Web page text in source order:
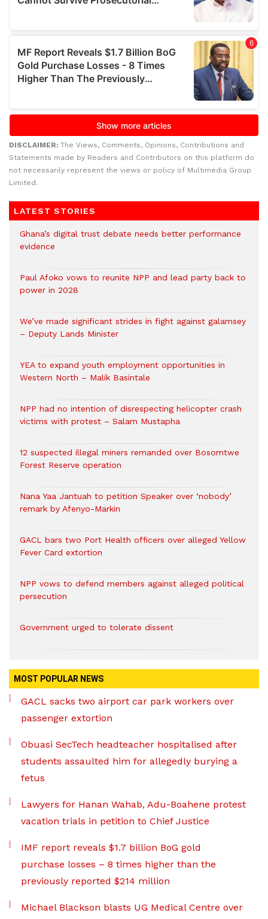
DISCLAIMER: The Views, Comments, Opinions, Contributions and
Statements made by Readers and Contributors on this platform do
not necessarily represent the views or policy of Multimedia Group
Limited.
LATEST STORIES
Ghana’s digital trust debate needs better performance
evidence
Paul Afoko vows to reunite NPP and lead party back to
power in 2028
We’ve made significant strides in fight against galamsey
– Deputy Lands Minister
YEA to expand youth employment opportunities in
Western North – Malik Basintale
NPP had no intention of disrespecting helicopter crash
victims with protest – Salam Mustapha
12 suspected illegal miners remanded over Bosomtwe
Forest Reserve operation
Nana Yaa Jantuah to petition Speaker over ‘nobody’
remark by Afenyo-Markin
GACL bars two Port Health officers over alleged Yellow
Fever Card extortion
NPP vows to defend members against alleged political
persecution
Government urged to tolerate dissent
MOST POPULAR NEWS
GACL sacks two airport car park workers over
passenger extortion
Obuasi SecTech headteacher hospitalised after
students assaulted him for allegedly burying a
fetus
Lawyers for Hanan Wahab, Adu-Boahene protest
vacation trials in petition to Chief Justice
IMF report reveals $1.7 billion BoG gold
purchase losses – 8 times higher than the
previously reported $214 million
Michael Blackson blasts UG Medical Centre over